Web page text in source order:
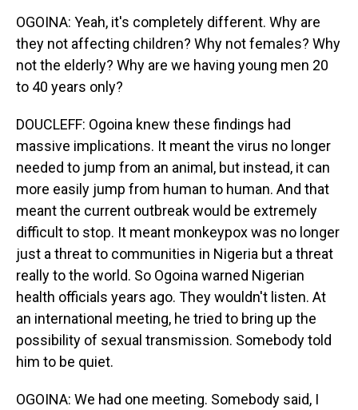
OGOINA: Yeah, it's completely different. Why are
they not affecting children? Why not females? Why
not the elderly? Why are we having young men 20
to 40 years only?
DOUCLEFF: Ogoina knew these findings had
massive implications. It meant the virus no longer
needed to jump from an animal, but instead, it can
more easily jump from human to human. And that
meant the current outbreak would be extremely
difficult to stop. It meant monkeypox was no longer
just a threat to communities in Nigeria but a threat
really to the world. So Ogoina warned Nigerian
health officials years ago. They wouldn't listen. At
an international meeting, he tried to bring up the
possibility of sexual transmission. Somebody told
him to be quiet.
OGOINA: We had one meeting. Somebody said, I